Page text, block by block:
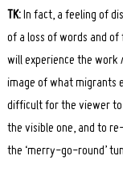
TK: In fact, a feeling of
of a loss of words and
will experience the work
image of what migrants
difficult for the viewer to
the visible one, and to
the ‘merry-go-round’
Search
for: